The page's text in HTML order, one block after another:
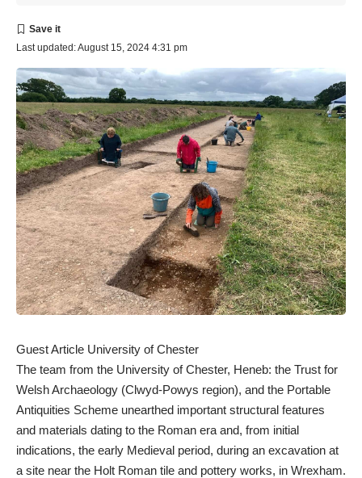
Last updated: August 15, 2024 4:31 pm
Guest Article University of Chester
The team from the University of Chester, Heneb: the Trust for
Welsh Archaeology (Clwyd-Powys region), and the Portable
Antiquities Scheme unearthed important structural features
and materials dating to the Roman era and, from initial
indications, the early Medieval period, during an excavation at
a site near the Holt Roman tile and pottery works, in Wrexham.